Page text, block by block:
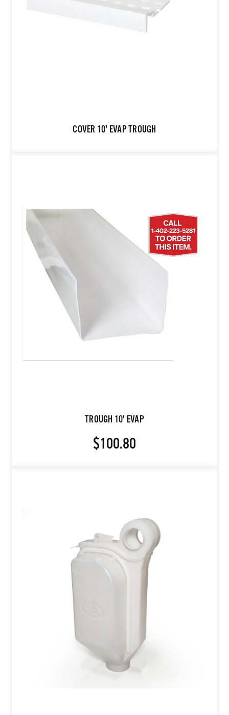
COVER 10' EVAP TROUGH
TROUGH 10' EVAP
$100.80